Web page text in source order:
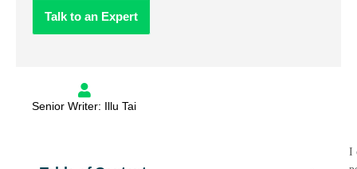
Talk to an Expert
Senior Writer: Illu Tai
I